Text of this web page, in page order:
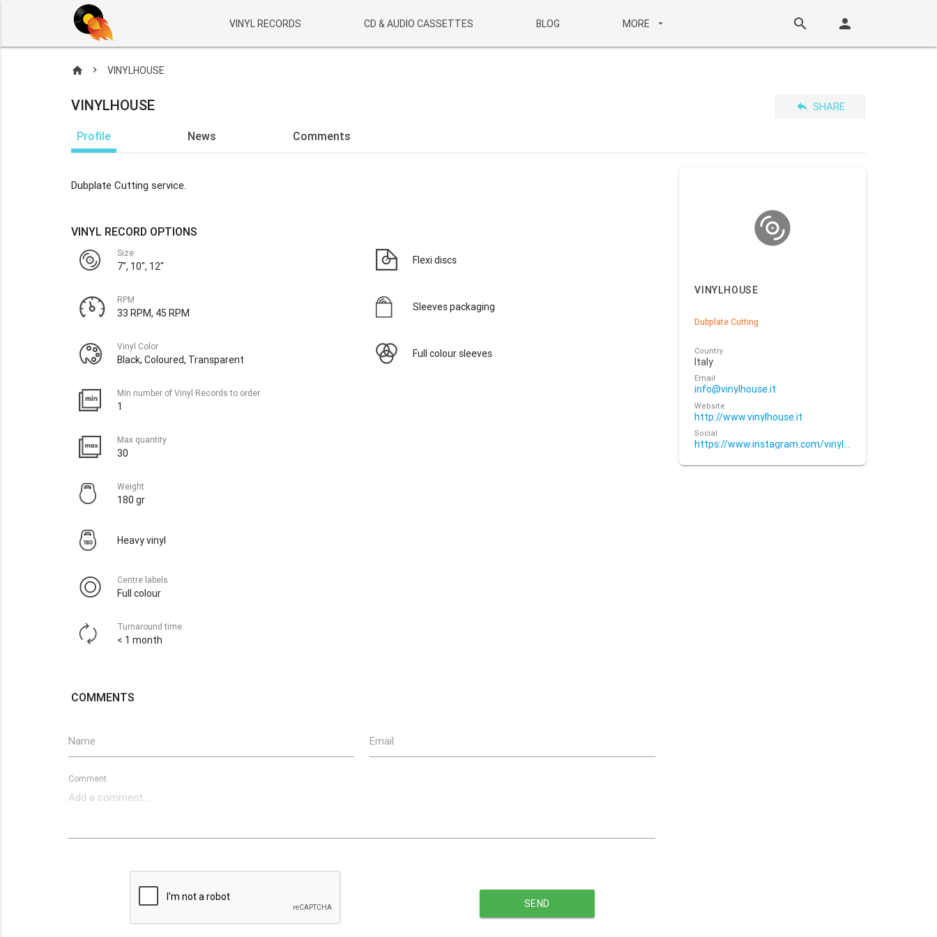
VINYL RECORDS CD & AUDIO CASSETTES BLOG MORE arrow_drop_down search person
home VINYLHOUSE
VINYLHOUSE reply SHARE
Profile News Comments
Dubplate Cutting service.
VINYL RECORD OPTIONS
Size
7", 10", 12"
RPM
33 RPM, 45 RPM
Vinyl Color
Black, Coloured, Transparent
Min number of Vinyl Records to order
1
Max quantity
30
Weight
180 gr
Heavy vinyl
Centre labels
Full colour
Turnaround time
< 1 month
Flexi discs
Sleeves packaging
Full colour sleeves
COMMENTS
Name Email
Comment
SEND
VINYLHOUSE
Dubplate Cutting
Country
Italy
Email
info@vinylhouse.it
Website
http://www.vinylhouse.it
Social
https://www.instagram.com/vinylhouse.it/